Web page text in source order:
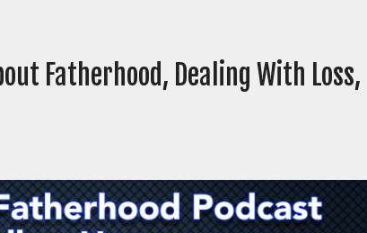
Fatherhood, Dealing With Loss,